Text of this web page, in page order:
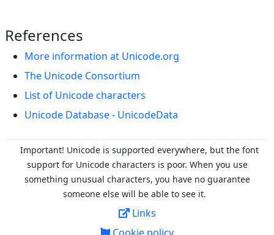
References
More information at Unicode.org
The Unicode Consortium
List of Unicode characters
Unicode Database - UnicodeData
Important! Unicode is supported everywhere, but the font
support for Unicode characters is poor. When you use
something unusual characters, you have no guarantee
someone else will be able to see it.
Links